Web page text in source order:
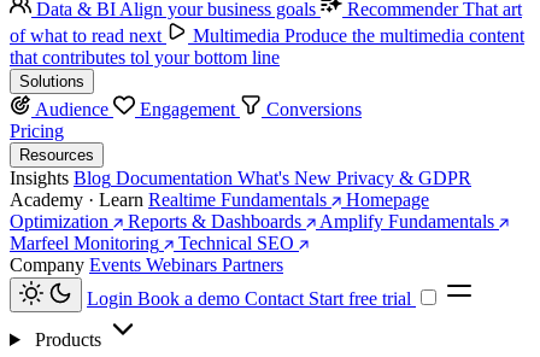
Data & BI Align your business goals Recommender That art
of what to read next
Multimedia Produce the multimedia content
that contributes tol your bottom line
Solutions
Audience Engagement
Conversions
Pricing
Resources
Insights Blog Documentation What's New Privacy & GDPR
Academy · Learn Realtime Fundamentals
Homepage
Optimization
Reports & Dashboards
Amplify Fundamentals
Marfeel Monitoring
Technical SEO
Company Events Webinars Partners
Login Book a demo Contact Start free trial
Products